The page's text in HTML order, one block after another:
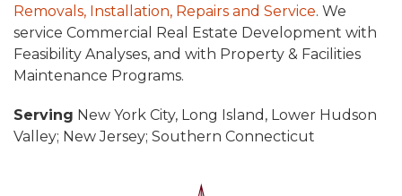
Removals, Installation, Repairs and Service. We
service Commercial Real Estate Development with
Feasibility Analyses, and with Property & Facilities
Maintenance Programs.
Serving New York City, Long Island, Lower Hudson
Valley; New Jersey; Southern Connecticut